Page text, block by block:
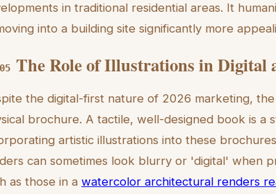
in traditional residential areas. It
into a building site significantly more
05 The Role of Illustrations in Digital
the digital-first nature of 2026 marketing,
brochure. A tactile, well-designed book is a
artistic illustrations into these
can sometimes look blurry or 'digital' when
as those in a watercolor architectural renders